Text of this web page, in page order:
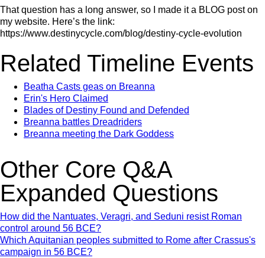
That question has a long answer, so I made it a BLOG post on
my website. Here’s the link:
https://www.destinycycle.com/blog/destiny-cycle-evolution
Related Timeline Events
Beatha Casts geas on Breanna
Erin's Hero Claimed
Blades of Destiny Found and Defended
Breanna battles Dreadriders
Breanna meeting the Dark Goddess
Other Core Q&A
Expanded Questions
How did the Nantuates, Veragri, and Seduni resist Roman
control around 56 BCE?
Which Aquitanian peoples submitted to Rome after Crassus's
campaign in 56 BCE?